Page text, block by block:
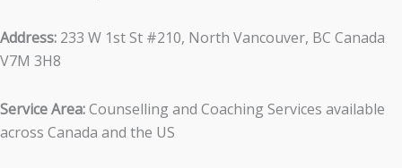
Address: 233 W 1st St #210, North Vancouver, BC Canada
V7M 3H8
Service Area:Counselling and Coaching Services available
across Canada and the US